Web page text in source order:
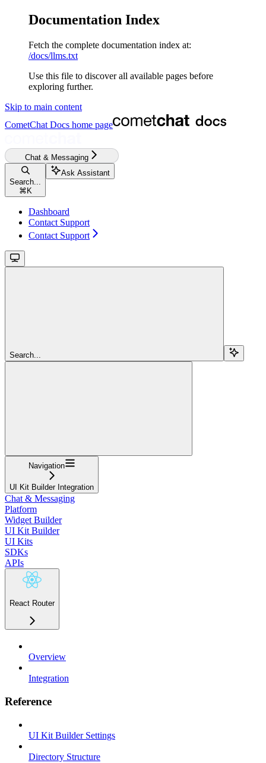
Documentation Index
Fetch the complete documentation index at:
/docs/llms.txt
Use this file to discover all available pages before
exploring further.
Skip to main content
CometChat Docs home page
Chat & Messaging
Search...
⌘ K
Ask Assistant
Dashboard
Contact Support
Contact Support
Search...
Navigation
UI Kit Builder Integration
Chat & Messaging
Platform
Widget Builder
UI Kit Builder
UI Kits
SDKs
APIs
React Router
Overview
Integration
Reference
UI Kit Builder Settings
Directory Structure